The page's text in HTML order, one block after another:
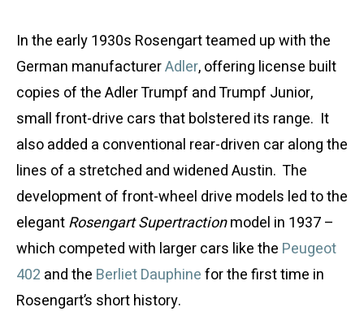
In the early 1930s Rosengart teamed up with the
German manufacturerAdler, offering license built
copies of the Adler Trumpf and Trumpf Junior,
small front-drive cars that bolstered its range. It
also added a conventional rear-driven car along the
lines of a stretched and widened Austin. The
development of front-wheel drive models led to the
elegantRosengart Supertractionmodel in 1937 –
which competed with larger cars like the Peugeot
402 and the Berliet Dauphinefor the first time in
Rosengart’s short history.